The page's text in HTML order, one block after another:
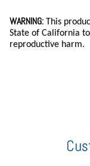
WARNING: This
State of California
reproductive harm.